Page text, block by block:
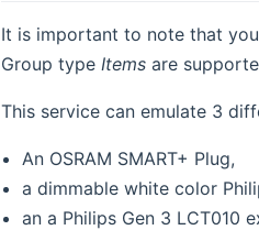
It is important to note that
Group type Itemsare
This service can emulate 3
An OSRAM SMART+ Plug,
a dimmable white color
an a Philips Gen 3 LCT010